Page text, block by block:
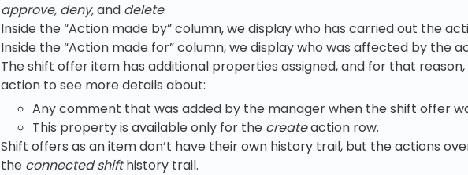
approve, deny,and delete.
Inside the “Action made by” column, we display who has carried out the
Inside the “Action made for” column, we display who was affected by the
The shift offer item has additional properties assigned, and for that
action to see more details about:
Any comment that was added by the manager when the shift offer
This property is available only for the createaction row.
Shift offers as an item don’t have their own history trail, but the actions
the connected shifthistory trail.